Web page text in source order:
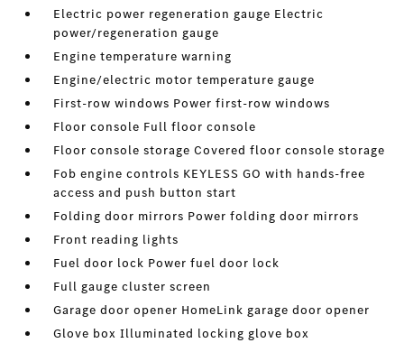
Electric power regeneration gauge Electric
power/regeneration gauge
Engine temperature warning
Engine/electric motor temperature gauge
First-row windows Power first-row windows
Floor console Full floor console
Floor console storage Covered floor console storage
Fob engine controls KEYLESS GO with hands-free
access and push button start
Folding door mirrors Power folding door mirrors
Front reading lights
Fuel door lock Power fuel door lock
Full gauge cluster screen
Garage door opener HomeLink garage door opener
Glove box Illuminated locking glove box